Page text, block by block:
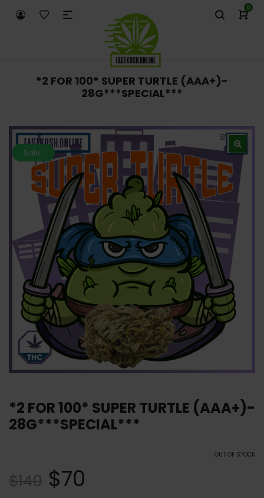
0
*2 FOR 100* SUPER TURTLE (AAA+)-
28G***SPECIAL***
Sale!
*2 FOR 100* SUPER TURTLE (AAA+)-
28G***SPECIAL***
OUT OF STOCK
$140 $70